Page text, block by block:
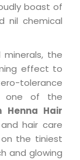
boast of
nil chemical
the
effect to
tolerance
one of the
Henna Hair
hair care
the tiniest
and glowing